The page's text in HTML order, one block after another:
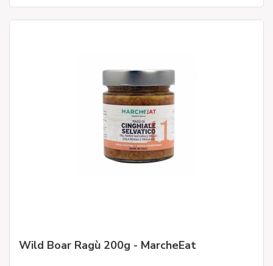
Wild Boar Ragù 200g - MarcheEat